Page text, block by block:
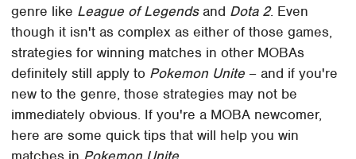
genre like League of Legendsand Dota 2. Even
though it isn't as complex as either of those games,
strategies for winning matches in other MOBAs
definitely still apply to Pokemon Unite – and if you're
new to the genre, those strategies may not be
immediately obvious. If you're a MOBA newcomer,
here are some quick tips that will help you win